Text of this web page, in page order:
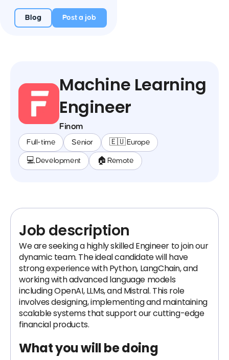
Blog Post a job
Machine Learning
Engineer
Finom
Full-time Senior 🇪🇺 Europe
💻 Development 🏠 Remote
Job description
We are seeking a highly skilled Engineer to join our
dynamic team. The ideal candidate will have
strong experience with Python, LangChain, and
working with advanced language models
including OpenAI, LLMs, and Mistral. This role
involves designing, implementing and maintaining
scalable systems that support our cutting-edge
financial products.
What you will be doing